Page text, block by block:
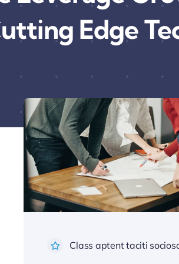
Edge
Class aptent taciti